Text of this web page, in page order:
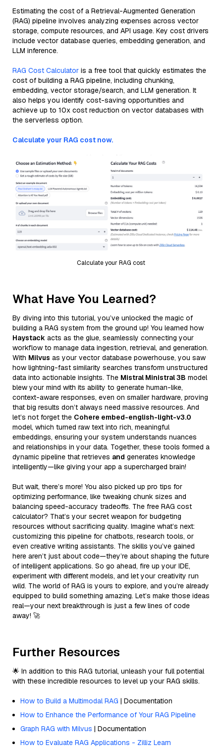
Estimating the cost of a Retrieval-Augmented Generation
(RAG) pipeline involves analyzing expenses across vector
storage, compute resources, and API usage. Key cost drivers
include vector database queries, embedding generation, and
LLM inference.
RAG Cost Calculator is a free tool that quickly estimates the
cost of building a RAG pipeline, including chunking,
embedding, vector storage/search, and LLM generation. It
also helps you identify cost-saving opportunities and
achieve up to 10x cost reduction on vector databases with
the serverless option.
Calculate your RAG cost now.
Calculate your RAG cost
What Have You Learned?
By diving into this tutorial, you’ve unlocked the magic of
building a RAG system from the ground up! You learned how
Haystack acts as the glue, seamlessly connecting your
workflow to manage data ingestion, retrieval, and generation.
With Milvus as your vector database powerhouse, you saw
how lightning-fast similarity searches transform unstructured
data into actionable insights. The Mistral Ministral 3B model
blew your mind with its ability to generate human-like,
context-aware responses, even on smaller hardware, proving
that big results don’t always need massive resources. And
let’s not forget the Cohere embed-english-light-v3.0
model, which turned raw text into rich, meaningful
embeddings, ensuring your system understands nuances
and relationships in your data. Together, these tools formed a
dynamic pipeline that retrieves and generates knowledge
intelligently—like giving your app a supercharged brain!
But wait, there’s more! You also picked up pro tips for
optimizing performance, like tweaking chunk sizes and
balancing speed-accuracy tradeoffs. The free RAG cost
calculator? That’s your secret weapon for budgeting
resources without sacrificing quality. Imagine what’s next:
customizing this pipeline for chatbots, research tools, or
even creative writing assistants. The skills you’ve gained
here aren’t just about code—they’re about shaping the future
of intelligent applications. So go ahead, fire up your IDE,
experiment with different models, and let your creativity run
wild. The world of RAG is yours to explore, and you’re already
equipped to build something amazing. Let’s make those ideas
real—your next breakthrough is just a few lines of code
away! 🚀
Further Resources
🌟 In addition to this RAG tutorial, unleash your full potential
with these incredible resources to level up your RAG skills.
How to Build a Multimodal RAG | Documentation
How to Enhance the Performance of Your RAG Pipeline
Graph RAG with Milvus | Documentation
How to Evaluate RAG Applications - Zilliz Learn